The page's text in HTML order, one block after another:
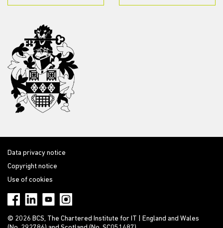
Data privacy notice
Copyright notice
Use of cookies
© 2026 BCS, The Chartered Institute for IT | England and Wales